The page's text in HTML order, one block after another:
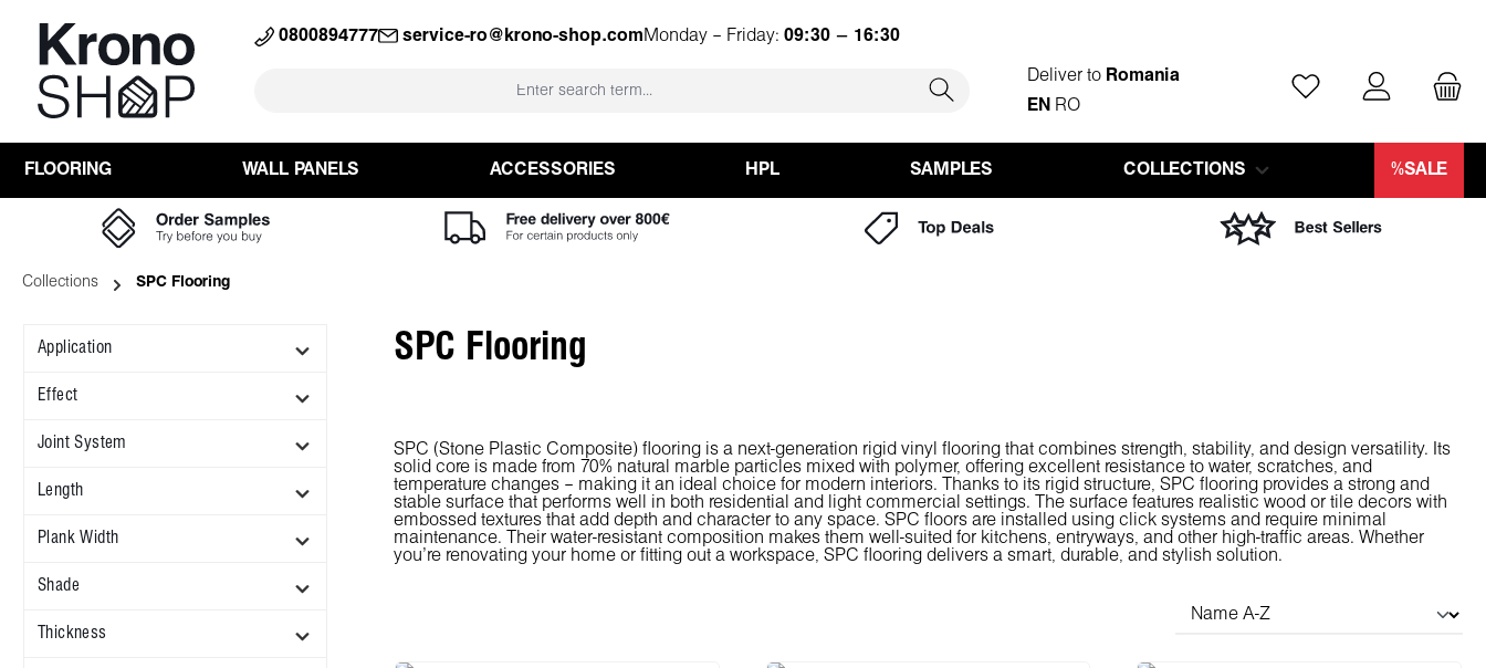
Skip to main navigation0800894777 service-ro@krono-shop.com Monday – Friday: 09:30 – 16:30
Deliver to Romania
EN RO
You have 0 wishlist
FLOORING WALL PANELS ACCESSORIES HPL SAMPLES COLLECTIONS %SALE
Collections SPC Flooring
Application
Effect
Joint System
Length
Plank Width
Shade
Thickness
SPC Flooring
SPC (Stone Plastic Composite) flooring is a next-generation rigid vinyl flooring that combines strength, stability, and design versatility. Its
solid core is made from 70% natural marble particles mixed with polymer, offering excellent resistance to water, scratches, and
temperature changes – making it an ideal choice for modern interiors. Thanks to its rigid structure, SPC flooring provides a strong and
stable surface that performs well in both residential and light commercial settings. The surface features realistic wood or tile decors with
embossed textures that add depth and character to any space. SPC floors are installed using click systems and require minimal
maintenance. Their water-resistant composition makes them well-suited for kitchens, entryways, and other high-traffic areas. Whether
you're renovating your home or fitting out a workspace, SPC flooring delivers a smart, durable, and stylish solution.